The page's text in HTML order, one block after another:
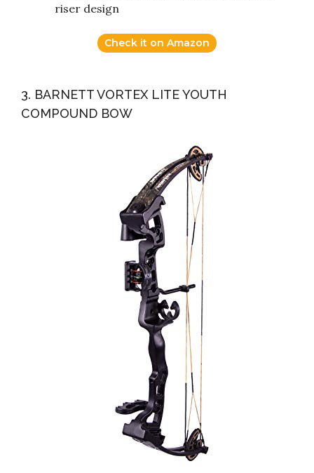
riser design
Check it on Amazon
3. BARNETT VORTEX LITE YOUTH
COMPOUND BOW